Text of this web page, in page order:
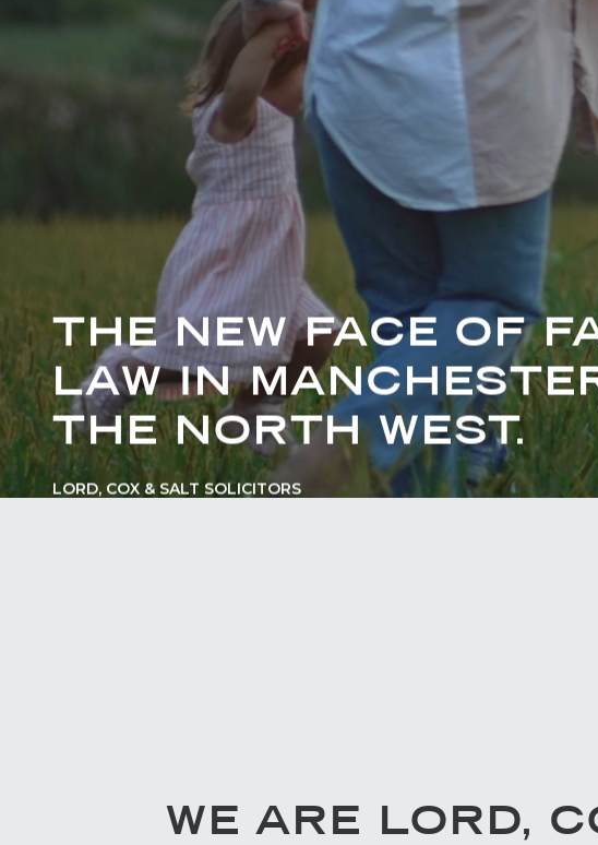
THE NEW FACE OF
LAW IN
THE NORTH WEST.
LORD, COX & SALT SOLICITORS
WE ARE LORD,